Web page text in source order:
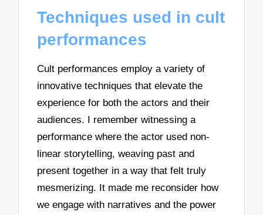
Techniques used in cult
performances
Cult performances employ a variety of
innovative techniques that elevate the
experience for both the actors and their
audiences. I remember witnessing a
performance where the actor used non-
linear storytelling, weaving past and
present together in a way that felt truly
mesmerizing. It made me reconsider how
we engage with narratives and the power